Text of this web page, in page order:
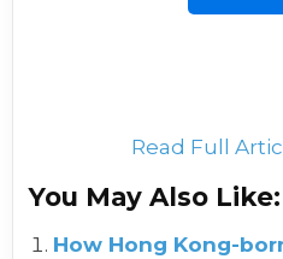
Read Full
You May Also Like:
How Hong Kong-